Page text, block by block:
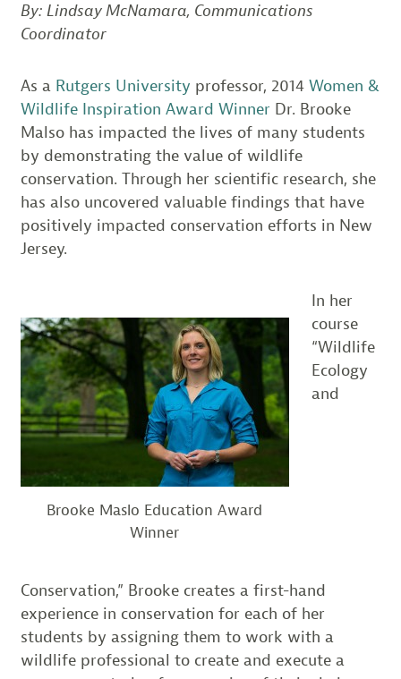
By: Lindsay McNamara, Communications
Coordinator
As a Rutgers University professor, 2014 Women &
Wildlife Inspiration Award Winner Dr. Brooke
Malso has impacted the lives of many students
by demonstrating the value of wildlife
conservation. Through her scientific research, she
has also uncovered valuable findings that have
positively impacted conservation efforts in New
Jersey.
Brooke Maslo Education Award
Winner
In her
course
“Wildlife
Ecology
and
Conservation,” Brooke creates a first-hand
experience in conservation for each of her
students by assigning them to work with a
wildlife professional to create and execute a